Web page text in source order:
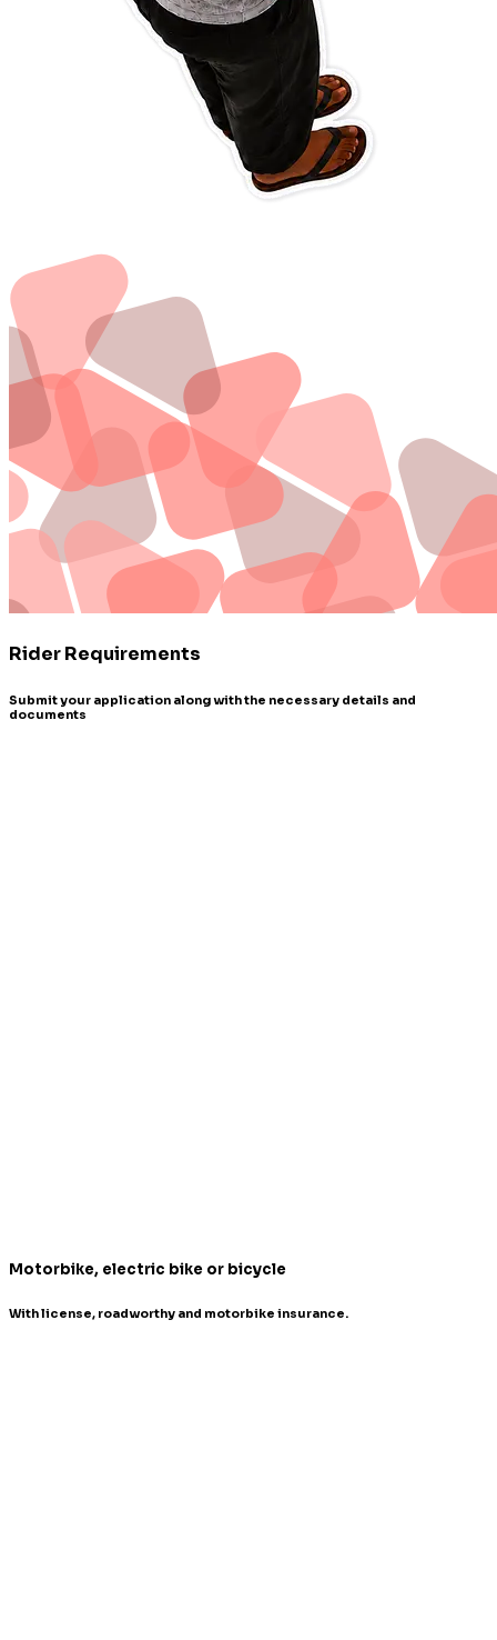
Rider Requirements
Submit your application along with the necessary details and
documents
Motorbike, electric bike or bicycle
With license, roadworthy and motorbike insurance.